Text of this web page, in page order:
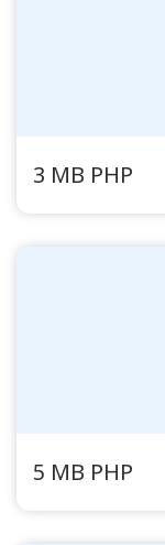
3 MB PHP
5 MB PHP